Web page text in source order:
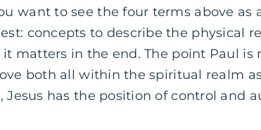
want to see the four terms above as
concepts to describe the physical
it matters in the end. The point Paul
both all within the spiritual realm
Jesus has the position of control and